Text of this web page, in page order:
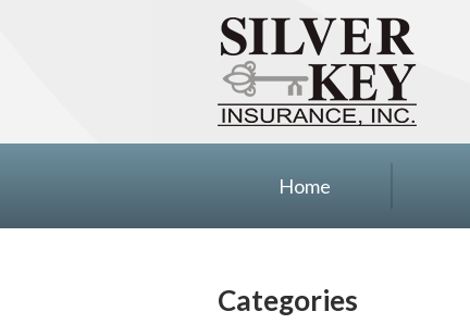
Home
Categories